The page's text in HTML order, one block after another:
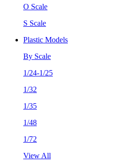
O Scale
S Scale
Plastic Models
By Scale
1/24-1/25
1/32
1/35
1/48
1/72
View All